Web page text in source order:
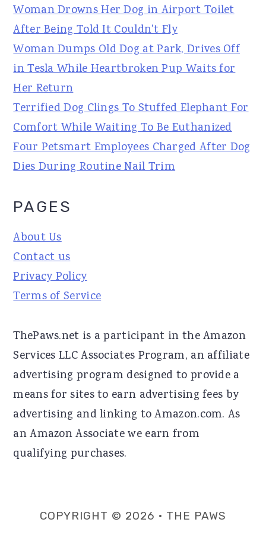
Woman Drowns Her Dog in Airport Toilet
After Being Told It Couldn't Fly
Woman Dumps Old Dog at Park, Drives Off
in Tesla While Heartbroken Pup Waits for
Her Return
Terrified Dog Clings To Stuffed Elephant For
Comfort While Waiting To Be Euthanized
Four Petsmart Employees Charged After Dog
Dies During Routine Nail Trim
PAGES
About Us
Contact us
Privacy Policy
Terms of Service
ThePaws.net is a participant in the Amazon
Services LLC Associates Program, an affiliate
advertising program designed to provide a
means for sites to earn advertising fees by
advertising and linking to Amazon.com. As
an Amazon Associate we earn from
qualifying purchases.
COPYRIGHT © 2026 · THE PAWS